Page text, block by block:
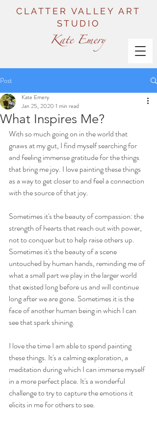
CLATTER VALLEY ART
STUDIO
Post
What Inspires Me?
Kate Emery
Jan 25, 2020 1 min read
With so much going on in the world that
gnaws at my gut, I find myself searching for
and feeling immense gratitude for the things
that bring me joy. I love painting these things
as a way to get closer to and feel a connection
with the source of that joy.
Sometimes it's the beauty of compassion: the
strength of hearts that reach out with power,
not to conquer but to help raise others up.
Sometimes it's the beauty of a scene
untouched by human hands, reminding me of
what a small part we play in the larger world
that existed long before us and will continue
long after we are gone. Sometimes it is the
face of another human being in which I can
see that spark shining.
I love the time I am able to spend painting
these things. It's a calming exploration, a
meditation during which I can immerse myself
in a more perfect place. It's a wonderful
challenge to try to capture the emotions it
elicits in me for others to see.